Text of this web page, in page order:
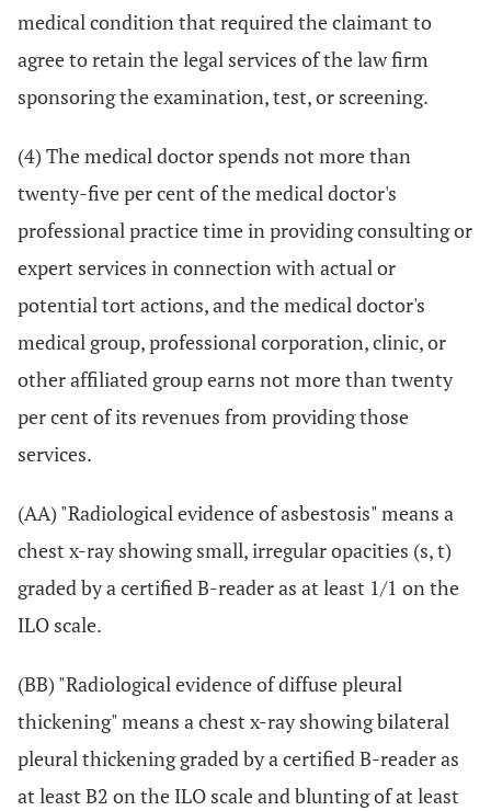
medical condition that required the claimant to
agree to retain the legal services of the law firm
sponsoring the examination, test, or screening.
(4) The medical doctor spends not more than
twenty-five per cent of the medical doctor's
professional practice time in providing consulting or
expert services in connection with actual or
potential tort actions, and the medical doctor's
medical group, professional corporation, clinic, or
other affiliated group earns not more than twenty
per cent of its revenues from providing those
services.
(AA) "Radiological evidence of asbestosis" means a
chest x-ray showing small, irregular opacities (s, t)
graded by a certified B-reader as at least 1/1 on the
ILO scale.
(BB) "Radiological evidence of diffuse pleural
thickening" means a chest x-ray showing bilateral
pleural thickening graded by a certified B-reader as
at least B2 on the ILO scale and blunting of at least